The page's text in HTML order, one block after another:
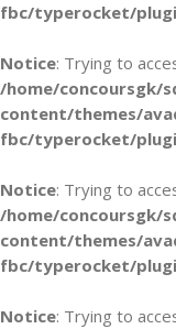
fbc/typerocket/
Notice: Trying to
/home/concoursgk/
content/themes/
fbc/typerocket/
Notice: Trying to
/home/concoursgk/
content/themes/
fbc/typerocket/
Notice: Trying to